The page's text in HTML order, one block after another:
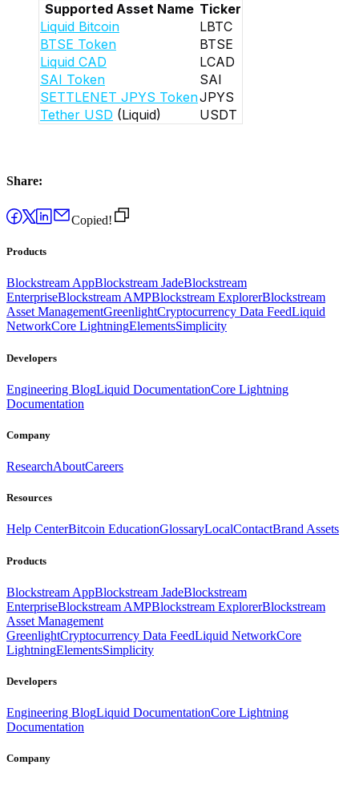
Supported Asset Name Ticker
Liquid Bitcoin
LBTC
BTSE Token
BTSE
Liquid CAD
LCAD
SAI Token
SAI
SETTLENET JPYS TokenJPYS
Tether USD (Liquid) USDT
Share:
Copied!
Products
Blockstream AppBlockstream JadeBlockstream
EnterpriseBlockstream AMPBlockstream ExplorerBlockstream
Asset ManagementGreenlightCryptocurrency Data FeedLiquid
NetworkCore LightningElementsSimplicity
Developers
Engineering BlogLiquid DocumentationCore Lightning
Documentation
Company
ResearchAboutCareers
Resources
Help CenterBitcoin EducationGlossaryLocalContactBrand Assets
Products
Blockstream AppBlockstream JadeBlockstream
EnterpriseBlockstream AMPBlockstream ExplorerBlockstream
Asset Management
GreenlightCryptocurrency Data FeedLiquid NetworkCore
LightningElementsSimplicity
Developers
Engineering BlogLiquid DocumentationCore Lightning
Documentation
Company